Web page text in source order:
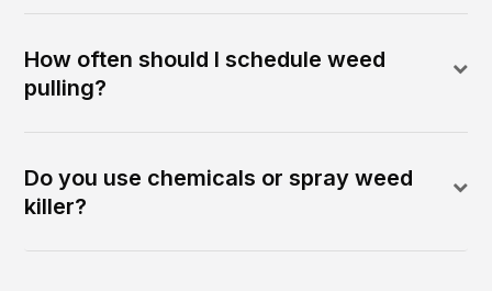
How often should I schedule weed
pulling?
Do you use chemicals or spray weed
killer?